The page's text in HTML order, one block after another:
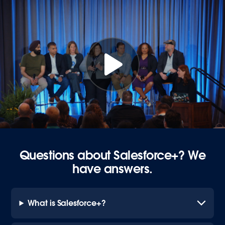
Questions about Salesforce+? We
have answers.
What is Salesforce+?